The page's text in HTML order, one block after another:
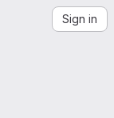
Sign in